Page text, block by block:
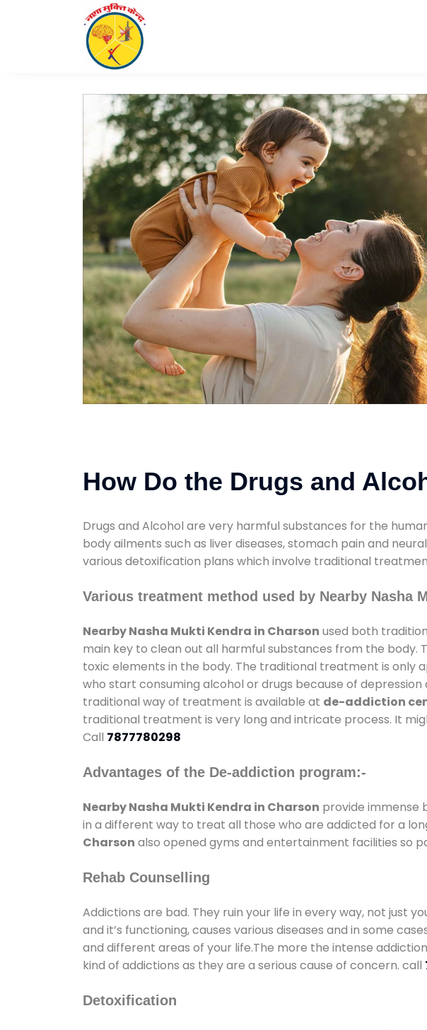
How Do the Drugs and
Drugs and Alcohol are very harmful substances for the
body ailments such as liver diseases, stomach pain and
various detoxification plans which involve traditional
Various treatment method used by Nearby Nasha
Nearby Nasha Mukti Kendra in Charson used both
main key to clean out all harmful substances from the
toxic elements in the body. The traditional treatment is only
who start consuming alcohol or drugs because of
traditional way of treatment is available at de-addiction
traditional treatment is very long and intricate process. It
Call 7877780298
Advantages of the De-addiction program:-
Nearby Nasha Mukti Kendra in Charson provide immense
in a different way to treat all those who are addicted for a
Charson also opened gyms and entertainment facilities so
Rehab Counselling
Addictions are bad. They ruin your life in every way, not just
and it’s functioning, causes various diseases and in some
and different areas of your life.The more the intense
kind of addictions as they are a serious cause of concern. call
Detoxification